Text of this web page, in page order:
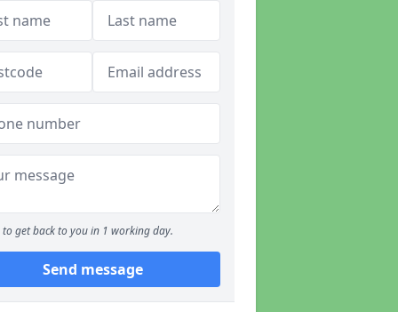
to get back to you in 1 working day.
Send message